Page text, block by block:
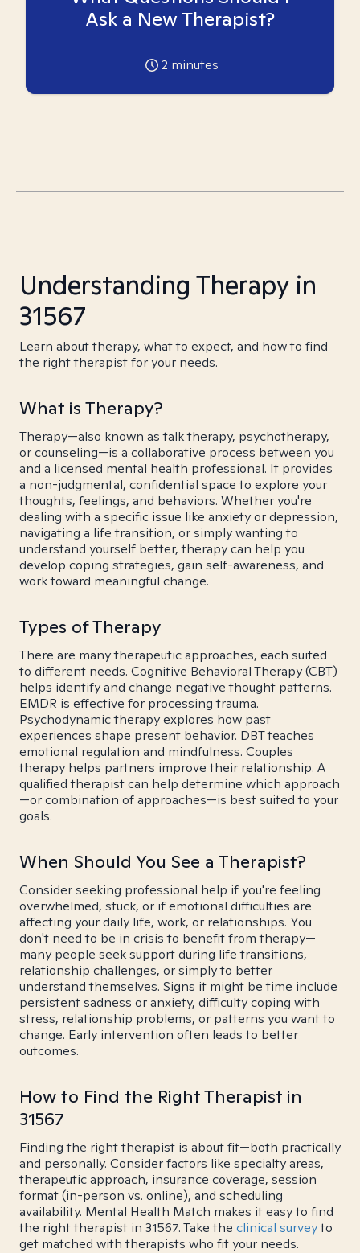
Ask a New Therapist?
2 minutes
Understanding Therapy in
31567
Learn about therapy, what to expect, and how to find
the right therapist for your needs.
What is Therapy?
Therapy—also known as talk therapy, psychotherapy,
or counseling—is a collaborative process between you
and a licensed mental health professional. It provides
a non-judgmental, confidential space to explore your
thoughts, feelings, and behaviors. Whether you're
dealing with a specific issue like anxiety or depression,
navigating a life transition, or simply wanting to
understand yourself better, therapy can help you
develop coping strategies, gain self-awareness, and
work toward meaningful change.
Types of Therapy
There are many therapeutic approaches, each suited
to different needs. Cognitive Behavioral Therapy (CBT)
helps identify and change negative thought patterns.
EMDR is effective for processing trauma.
Psychodynamic therapy explores how past
experiences shape present behavior. DBT teaches
emotional regulation and mindfulness. Couples
therapy helps partners improve their relationship. A
qualified therapist can help determine which approach
—or combination of approaches—is best suited to your
goals.
When Should You See a Therapist?
Consider seeking professional help if you're feeling
overwhelmed, stuck, or if emotional difficulties are
affecting your daily life, work, or relationships. You
don't need to be in crisis to benefit from therapy—
many people seek support during life transitions,
relationship challenges, or simply to better
understand themselves. Signs it might be time include
persistent sadness or anxiety, difficulty coping with
stress, relationship problems, or patterns you want to
change. Early intervention often leads to better
outcomes.
How to Find the Right Therapist in
31567
Finding the right therapist is about fit—both practically
and personally. Consider factors like specialty areas,
therapeutic approach, insurance coverage, session
format (in-person vs. online), and scheduling
availability. Mental Health Match makes it easy to find
the right therapist in 31567. Take the clinical surveyto
get matched with therapists who fit your needs.